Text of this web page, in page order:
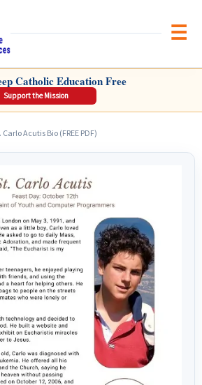
LEARNING RESOURCES
Catholic Education Free
Support the Mission
Carlo Acutis Bio (FREE PDF)